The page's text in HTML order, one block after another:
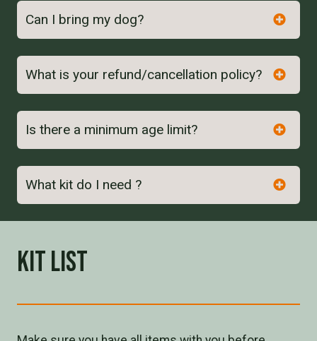
Can I bring my dog?
What is your refund/cancellation policy?
Is there a minimum age limit?
What kit do I need ?
Kit List